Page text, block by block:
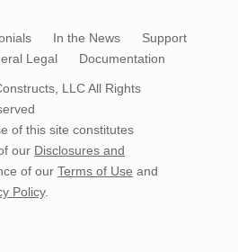
In the News
Support
Legal Documentation
LLCAll Rights
of this site constitutes
our Disclosures and
of our Terms of Use and
Policy.